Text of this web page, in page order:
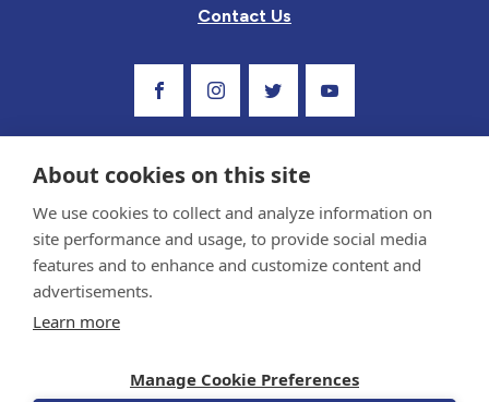
Contact Us
Sponsor and Conflict of Interest Policy
and reviewed by the Celiac Disease Foundation’s Medical Advisory Board for accuracy.
About cookies on this site
We use cookies to collect and analyze information on
site performance and usage, to provide social media
features and to enhance and customize content and
advertisements.
Learn more
Manage Cookie Preferences